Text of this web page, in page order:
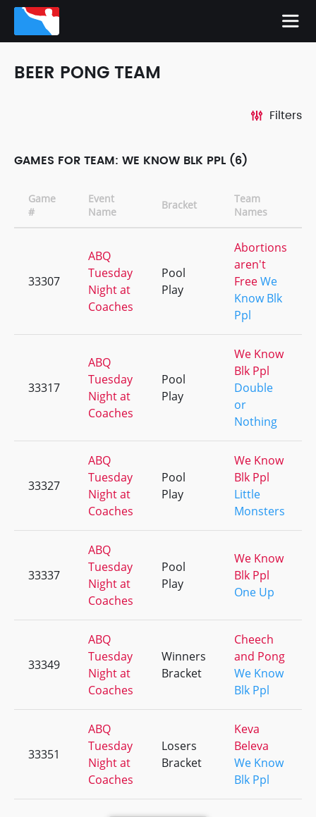
BEER PONG TEAM
Filters
GAMES FOR TEAM: WE KNOW BLK PPL (6)
Game
#
Event
Name
Bracket
Team
Names
33307
ABQ
Tuesday
Night at
Coaches
Pool
Play
Abortions
aren't
FreeWe
Know Blk
Ppl
33317
ABQ
Tuesday
Night at
Coaches
Pool
Play
We Know
Blk Ppl
Double
or
Nothing
33327
ABQ
Tuesday
Night at
Coaches
Pool
Play
We Know
Blk Ppl
Little
Monsters
33337
ABQ
Tuesday
Night at
Coaches
Pool
Play
We Know
Blk Ppl
One Up
33349
ABQ
Tuesday
Night at
Coaches
Winners
Bracket
Cheech
and Pong
We Know
Blk Ppl
33351
ABQ
Tuesday
Night at
Coaches
Losers
Bracket
Keva
Beleva
We Know
Blk Ppl